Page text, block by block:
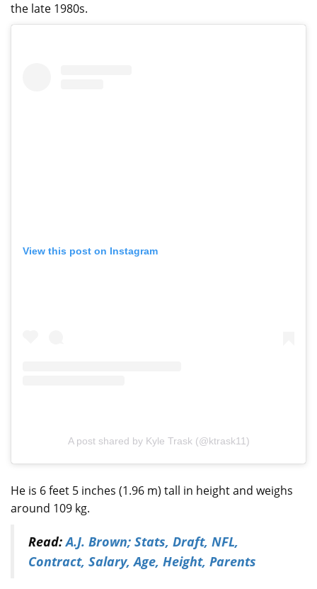
the late 1980s.
View this post on Instagram
A post shared by Kyle Trask (@ktrask11)
He is 6 feet 5 inches (1.96 m) tall in height and weighs
around 109 kg.
Read:A.J. Brown; Stats, Draft, NFL,
Contract, Salary, Age, Height, Parents